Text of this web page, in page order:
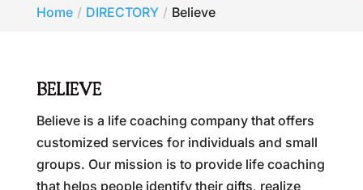
Home DIRECTORY Believe
BELIEVE
Believe is a life coaching company that offers
customized services for individuals and small
groups. Our mission is to provide life coaching
that helps people identify their gifts, realize